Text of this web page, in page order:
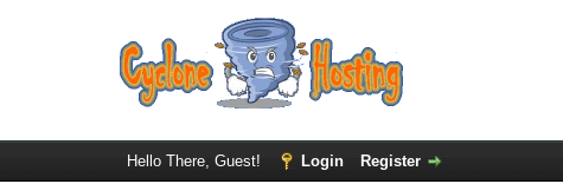
Hello There, Guest! Login Register